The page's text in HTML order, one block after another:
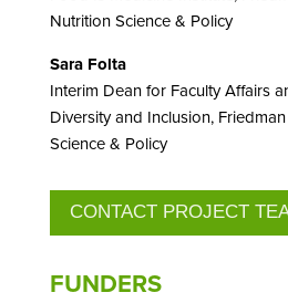
Nutrition Science & Policy
Sara Folta
Interim Dean for Faculty Affairs
Diversity and Inclusion,
Science & Policy
CONTACT PROJECT
FUNDERS